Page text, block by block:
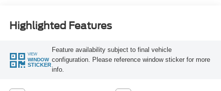
Highlighted Features
VIEW
WINDOW
STICKER
Feature availability subject to final vehicle
configuration. Please reference window sticker for more
info.